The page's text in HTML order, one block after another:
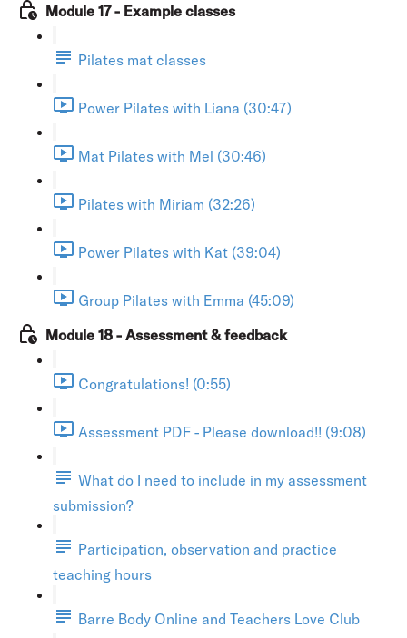
Module 17 - Example classes
Pilates mat classes
Power Pilates with Liana (30:47)
Mat Pilates with Mel (30:46)
Pilates with Miriam (32:26)
Power Pilates with Kat (39:04)
Group Pilates with Emma (45:09)
Module 18 - Assessment & feedback
Congratulations! (0:55)
Assessment PDF - Please download!! (9:08)
What do I need to include in my assessment
submission?
Participation, observation and practice
teaching hours
Barre Body Online and Teachers Love Club